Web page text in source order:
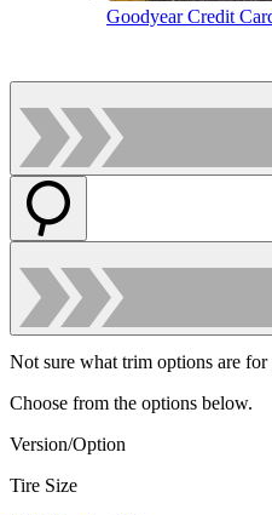
Goodyear Credit
Not sure what trim options are
Choose from the options below.
Version/Option
Tire Size